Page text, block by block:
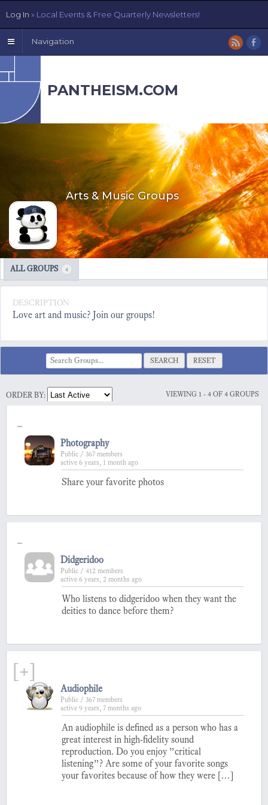
Navigation
PANTHEISM.COM
Arts & Music Groups
ALL GROUPS 4
DESCRIPTION
Love art and music? Join our groups!
RESET
ORDER BY: VIEWING 1 - 4 OF 4 GROUPS
-
Photography
Public / 367 members
active 6 years, 1 month ago
Share your favorite photos
-
Didgeridoo
Public / 412 members
active 6 years, 2 months ago
Who listens to didgeridoo when they want the
deities to dance before them?
[+]
Audiophile
Public / 367 members
active 9 years, 7 months ago
An audiophile is defined as a person who has a
great interest in high-fidelity sound
reproduction. Do you enjoy ”critical
listening”? Are some of your favorite songs
your favorites because of how they were […]
Log In » Local Events & Free Quarterly Newsletters!